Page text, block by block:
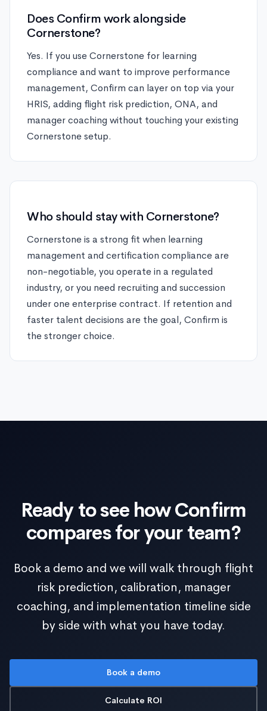
Does Confirm work alongside
Cornerstone?
Yes. If you use Cornerstone for learning
compliance and want to improve performance
management, Confirm can layer on top via your
HRIS, adding flight risk prediction, ONA, and
manager coaching without touching your existing
Cornerstone setup.
Who should stay with Cornerstone?
Cornerstone is a strong fit when learning
management and certification compliance are
non-negotiable, you operate in a regulated
industry, or you need recruiting and succession
under one enterprise contract. If retention and
faster talent decisions are the goal, Confirm is
the stronger choice.
Ready to see how Confirm
compares for your team?
Book a demo and we will walk through flight
risk prediction, calibration, manager
coaching, and implementation timeline side
by side with what you have today.
Book a demo
Calculate ROI